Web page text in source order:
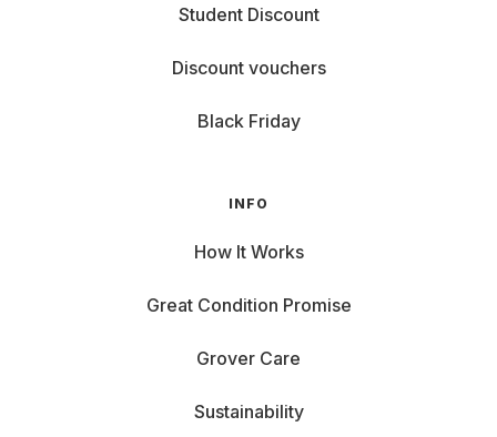
Student Discount
Discount vouchers
Black Friday
INFO
How It Works
Great Condition Promise
Grover Care
Sustainability